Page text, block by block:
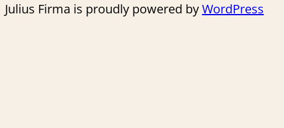
Julius Firma is proudly powered byWordPress